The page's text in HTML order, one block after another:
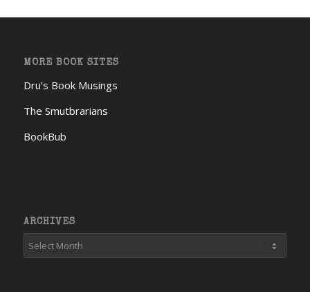
MORE BOOK SITES
Dru’s Book Musings
The Smutbrarians
BookBub
ARCHIVES